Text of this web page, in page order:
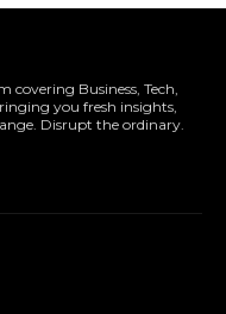
Business, Tech,
you fresh insights,
Disrupt the ordinary.